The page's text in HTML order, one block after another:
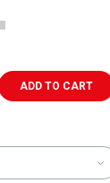
ADD TO CART